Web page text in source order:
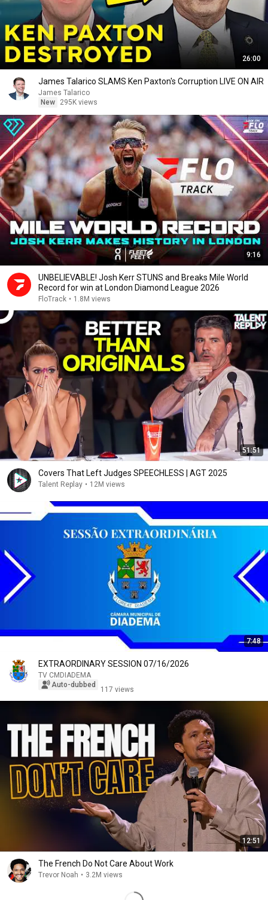
26:00
James Talarico SLAMS Ken Paxton's Corruption LIVE ON AIR
James Talarico
New
295K views
9:16
UNBELIEVABLE! Josh Kerr STUNS and Breaks Mile World
Record for win at London Diamond League 2026
FloTrack • 1.8M views
51:51
Covers That Left Judges SPEECHLESS | AGT 2025
Talent Replay • 12M views
7:48
EXTRAORDINARY SESSION 07/16/2026
TV CMDIADEMA
Auto-dubbed
117 views
12:51
The French Do Not Care About Work
Trevor Noah • 3.2M views